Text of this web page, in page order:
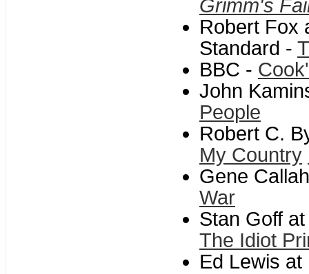
Grimm's
Robert Fox
Standard -
BBC -
John
People
Robert C.
My Country
Gene
War
Stan Goff
The Idiot
Ed Lewis